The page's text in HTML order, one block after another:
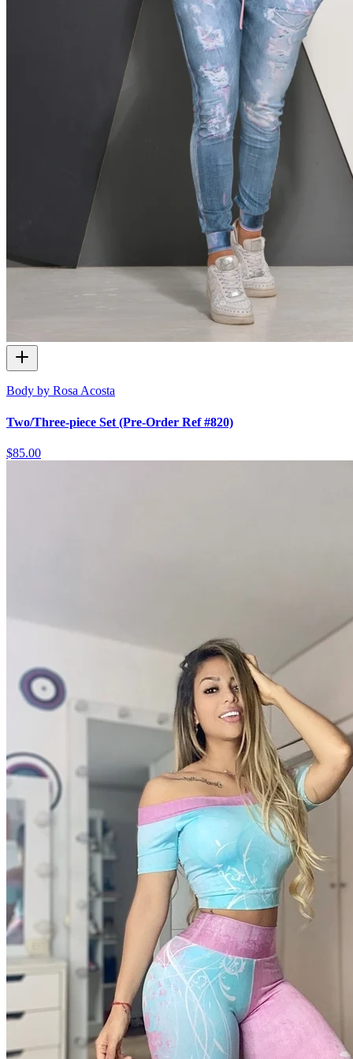
Body by Rosa Acosta
Two/Three-piece Set (Pre-Order Ref #820)
$85.00